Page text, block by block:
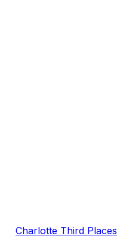
Charlotte Third Places